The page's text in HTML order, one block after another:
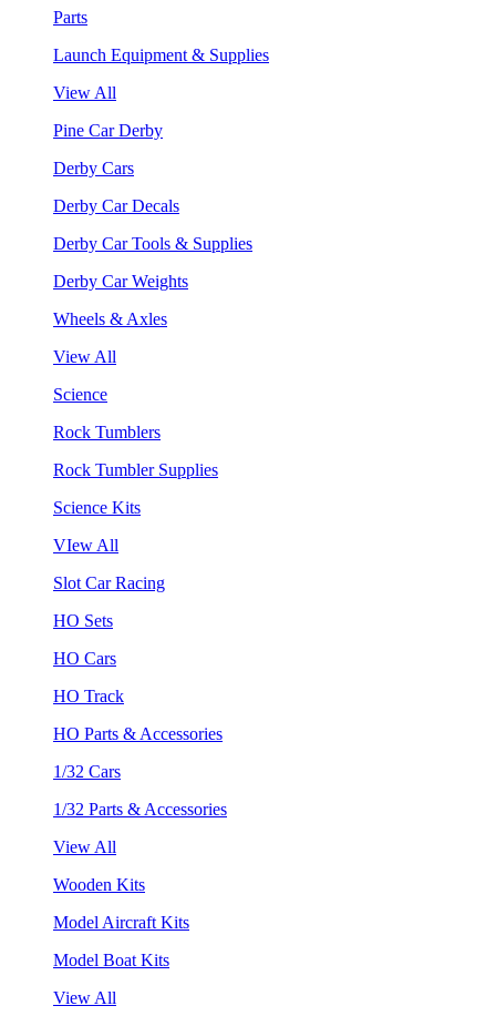
Parts
Launch Equipment & Supplies
View All
Pine Car Derby
Derby Cars
Derby Car Decals
Derby Car Tools & Supplies
Derby Car Weights
Wheels & Axles
View All
Science
Rock Tumblers
Rock Tumbler Supplies
Science Kits
VIew All
Slot Car Racing
HO Sets
HO Cars
HO Track
HO Parts & Accessories
1/32 Cars
1/32 Parts & Accessories
View All
Wooden Kits
Model Aircraft Kits
Model Boat Kits
View All